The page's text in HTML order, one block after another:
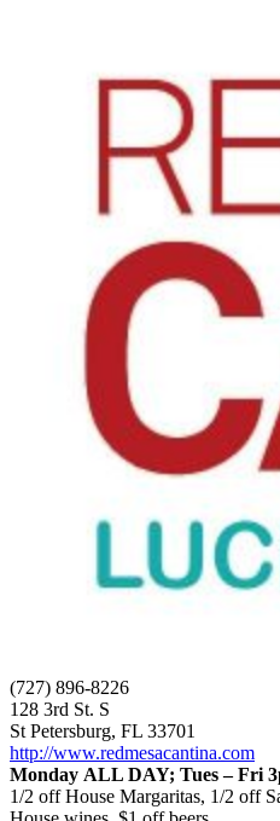
(727) 896-8226
128 3rd St. S
St Petersburg, FL 33701
http://www.redmesacantina.com
Monday ALL DAY; Tues – Fri
1/2 off House Margaritas, 1/2 off